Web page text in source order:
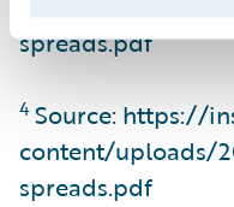
spreads.pdf
4Source: https://
content/uploads/
spreads.pdf